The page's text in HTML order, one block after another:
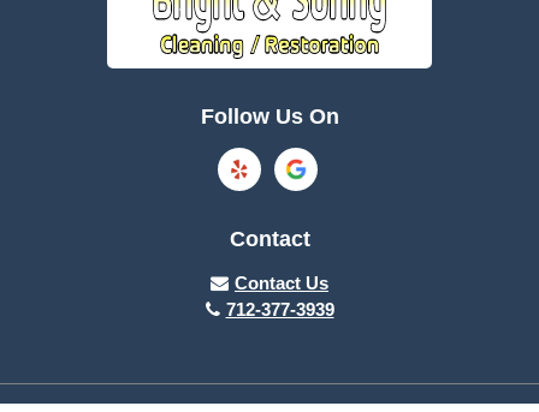
Follow Us On
Contact
Contact Us
712-377-3939